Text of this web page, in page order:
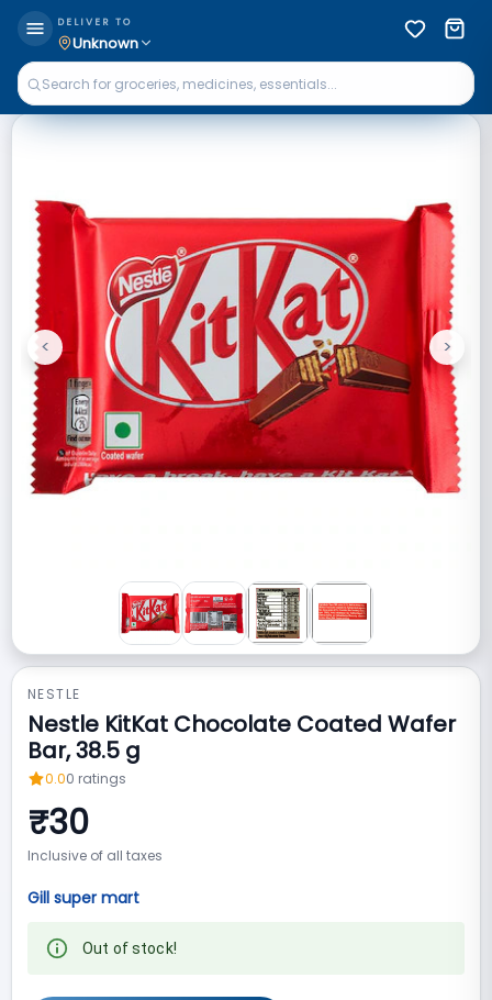
DELIVER TO
Unknown
Previous
< Next
>
NESTLE
Nestle KitKat Chocolate Coated Wafer
Bar, 38.5 g
0.00 ratings
₹30
Inclusive of all taxes
Gill super mart
Out of stock!